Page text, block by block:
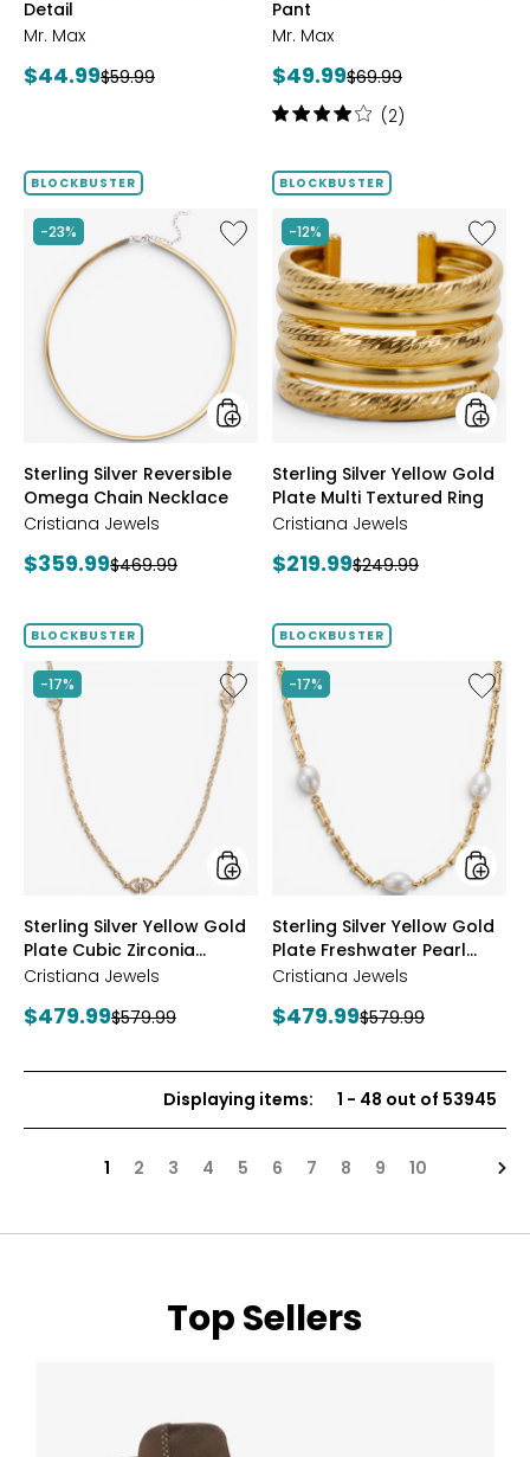
Detail
Mr. Max
Current
$44.99Previous
$59.99
Pant
Mr. Max
Current
price:
$49.99Previous
price:
$69.99
Rating:
of
stars
(2)
BLOCKBUSTER
-23%
Like
Sterling
Reversible
Omega
Chain
Necklace
styles
Sterling Silver Reversible
Omega Chain Necklace
Cristiana Jewels
Current
$359.99Previous
$469.99
BLOCKBUSTER
-12%
Like
Sterling
Silver
Yellow
Gold
Plate
Multi
Ring
styles
Sterling Silver Yellow Gold
Plate Multi Textured Ring
Cristiana Jewels
Current
$219.99Previous
$249.99
BLOCKBUSTER
-17%
Like
Sterling
Silver
Yellow
Gold
Station
Necklace
styles
Sterling Silver Yellow Gold
Plate Cubic Zirconia
Station Necklace
Cristiana Jewels
Current
$479.99Previous
$579.99
BLOCKBUSTER
-17%
Like
Sterling
Silver
Yellow
Gold
Plate
Pearl
styles
Sterling Silver Yellow Gold
Plate Freshwater Pearl
Necklace
Cristiana Jewels
Current
$479.99Previous
$579.99
Displaying items: 1 - 48 out of 53945
1 2 3 4 5 6 7 8 9 10
Top Sellers